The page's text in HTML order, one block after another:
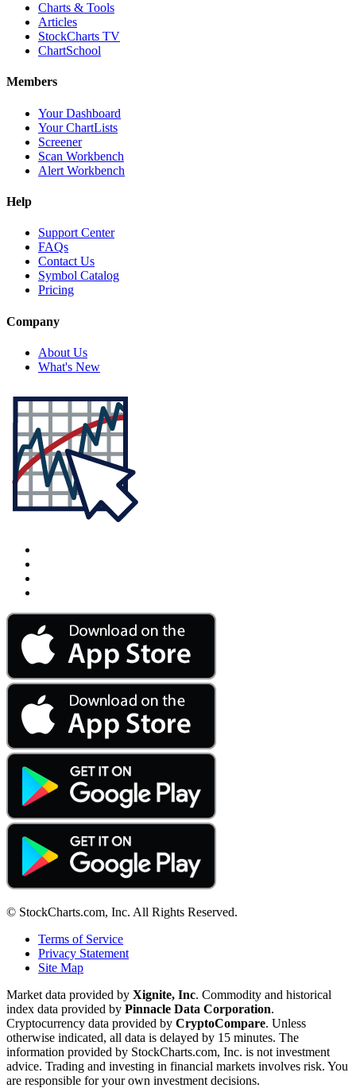
Charts & Tools
Articles
StockCharts TV
ChartSchool
Members
Your Dashboard
Your ChartLists
Screener
Scan Workbench
Alert Workbench
Help
Support Center
FAQs
Contact Us
Symbol Catalog
Pricing
Company
About Us
What's New
© StockCharts.com, Inc. All Rights Reserved.
Terms of Service
Privacy Statement
Site Map
Market data provided by Xignite, Inc. Commodity and historical
index data provided by Pinnacle Data Corporation.
Cryptocurrency data provided by CryptoCompare. Unless
otherwise indicated, all data is delayed by 15 minutes. The
information provided by StockCharts.com, Inc. is not investment
advice. Trading and investing in financial markets involves risk. You
are responsible for your own investment decisions.